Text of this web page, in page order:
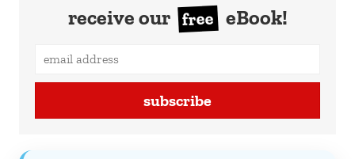
receive our free eBook!
subscribe